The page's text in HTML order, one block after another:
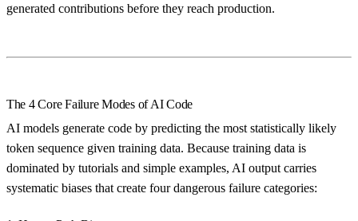
generated contributions before they reach production.
The 4 Core Failure Modes of AI Code
AI models generate code by predicting the most statistically likely
token sequence given training data. Because training data is
dominated by tutorials and simple examples, AI output carries
systematic biases that create four dangerous failure categories: